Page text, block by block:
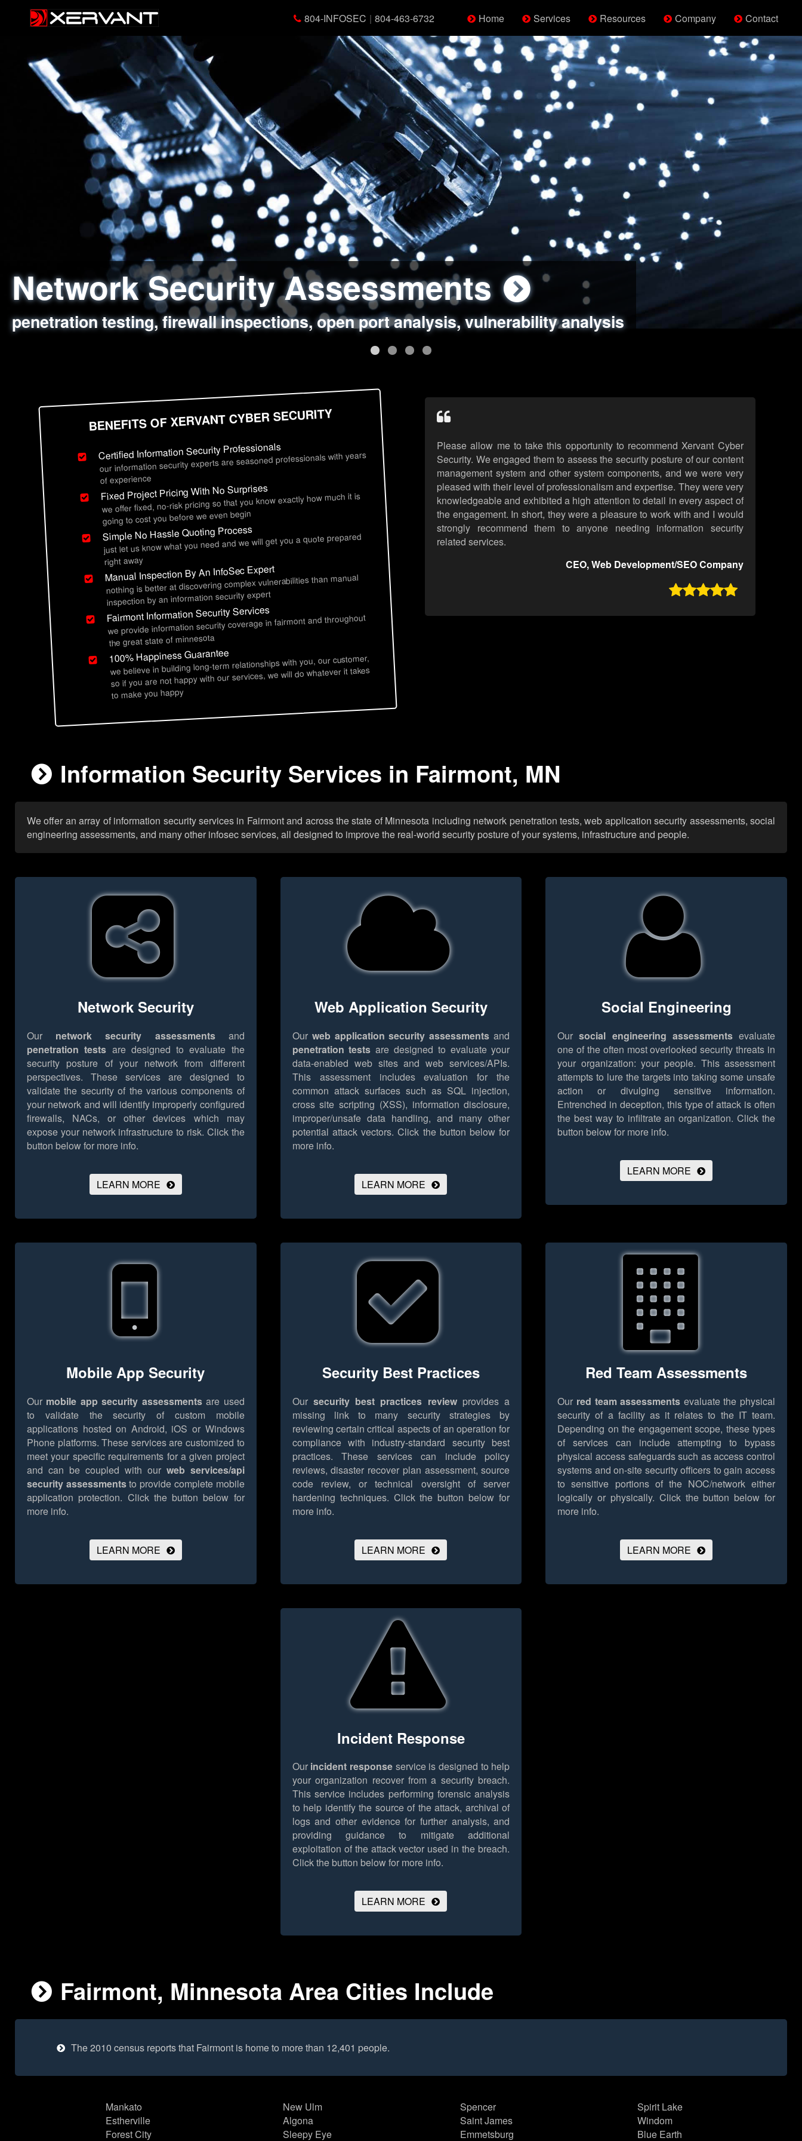
804-INFOSEC | 804-463-6732 Home Services Resources Company Contact
Network Security Assessments
penetration testing, firewall inspections, open port analysis, vulnerability analysis
Web Application Security Assessments
sql injection, cross site scripting, authentication issues, unsafe data handling
Social Engineering Assessments
employee deception testing, highly targeted attack scenarios, real-world attack simulations
Information Security Best Practices
network security hardening, policy reviews, secure coding standards review
BENEFITS OF XERVANT CYBER SECURITY
Certified Information Security Professionals
our information security experts are seasoned professionals with years
of experience
Fixed Project Pricing With No Surprises
we offer fixed, no-risk pricing so that you know exactly how much it is
going to cost you before we even begin
Simple No Hassle Quoting Process
just let us know what you need and we will get you a quote prepared
right away
Manual Inspection By An InfoSec Expert
nothing is better at discovering complex vulnerabilities than manual
inspection by an information security expert
Fairmont Information Security Services
we provide information security coverage in fairmont and throughout
the great state of minnesota
100% Happiness Guarantee
we believe in building long-term relationships with you, our customer,
so if you are not happy with our services, we will do whatever it takes
to make you happy
Please allow me to take this opportunity to recommend Xervant Cyber
Security. We engaged them to assess the security posture of our content
management system and other system components, and we were very
pleased with their level of professionalism and expertise. They were very
knowledgeable and exhibited a high attention to detail in every aspect of
the engagement. In short, they were a pleasure to work with and I would
strongly recommend them to anyone needing information security
related services.
CEO, Web Development/SEO Company

Information Security Services in Fairmont, MN
We offer an array of information security services in Fairmont and across the state of Minnesota including network penetration tests, web application security assessments, social
engineering assessments, and many other infosec services, all designed to improve the real-world security posture of your systems, infrastructure and people.
Network Security
Our network security assessmentsand
penetration tests are designed to evaluate the
security posture of your network from different
perspectives. These services are designed to
validate the security of the various components of
your network and will identify improperly configured
firewalls, NACs, or other devices which may
expose your network infrastructure to risk. Click the
button below for more info.
LEARN MORE
Web Application Security
Our web application security assessments and
penetration tests are designed to evaluate your
data-enabled web sites and web services/APIs.
This assessment includes evaluation for the
common attack surfaces such as SQL injection,
cross site scripting (XSS), information disclosure,
improper/unsafe data handling, and many other
potential attack vectors. Click the button below for
more info.
LEARN MORE
Social Engineering
Oursocial engineering assessmentsevaluate
one of the often most overlooked security threats in
your organization: your people. This assessment
attempts to lure the targets into taking some unsafe
action or divulging sensitive information.
Entrenched in deception, this type of attack is often
the best way to infiltrate an organization. Click the
button below for more info.
LEARN MORE
Mobile App Security
Our mobile app security assessmentsare used
to validate the security of custom mobile
applications hosted on Android, iOS or Windows
Phone platforms. These services are customized to
meet your specific requirements for a given project
and can be coupled with our web services/api
security assessmentsto provide complete mobile
application protection. Click the button below for
more info.
LEARN MORE
Security Best Practices
Our security best practices reviewprovides a
missing link to many security strategies by
reviewing certain critical aspects of an operation for
compliance with industry-standard security best
practices. These services can include policy
reviews, disaster recover plan assessment, source
code review, or technical oversight of server
hardening techniques. Click the button below for
more info.
LEARN MORE
Red Team Assessments
Our red team assessments evaluate the physical
security of a facility as it relates to the IT team.
Depending on the engagement scope, these types
of services can include attempting to bypass
physical access safeguards such as access control
systems and on-site security officers to gain access
to sensitive portions of the NOC/network either
logically or physically. Click the button below for
more info.
LEARN MORE
Incident Response
Our incident response service is designed to help
your organization recover from a security breach.
This service includes performing forensic analysis
to help identify the source of the attack, archival of
logs and other evidence for further analysis, and
providing guidance to mitigate additional
exploitation of the attack vector used in the breach.
Click the button below for more info.
LEARN MORE
Fairmont, Minnesota Area Cities Include
The 2010 census reports that Fairmont is home to more than 12,401 people.
Mankato
Estherville
Forest City
New Ulm
Algona
Sleepy Eye
Spencer
Saint James
Emmetsburg
Spirit Lake
Windom
Blue Earth